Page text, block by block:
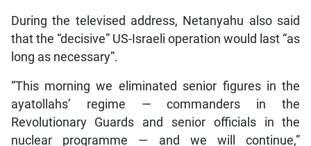
During the televised address, Netanyahu also said
that the “decisive” US-Israeli operation would last “as
long as necessary”.
“This morning we eliminated senior figures in the
ayatollahs’ regime — commanders in the
Revolutionary Guards and senior officials in the
nuclear programme — and we will continue,”